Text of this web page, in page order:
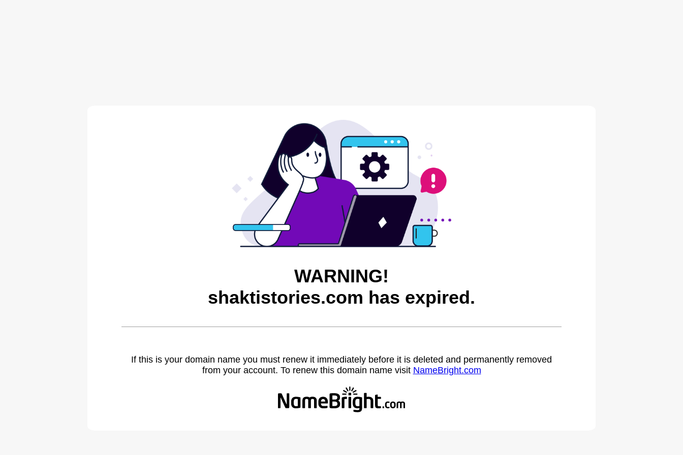
WARNING!
shaktistories.com has expired.
If this is your domain name you must renew it immediately before it is deleted and permanently removed
from your account. To renew this domain name visit NameBright.com